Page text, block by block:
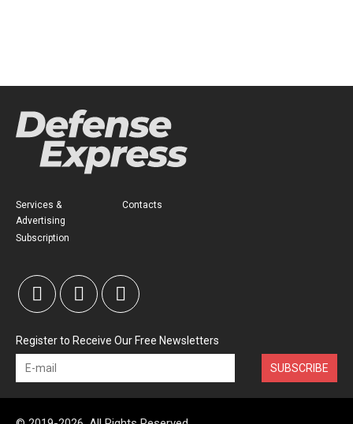
Services &
Advertising
Subscription
Contacts
Register to Receive Our Free Newsletters
SUBSCRIBE